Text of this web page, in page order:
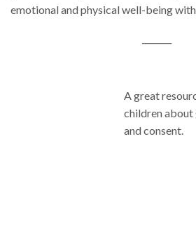
emotional and physical well-being
A great
children
and consent.